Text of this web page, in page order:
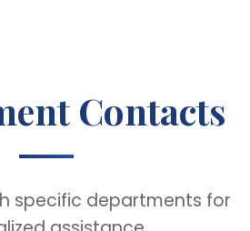
Contacts
specific departments for